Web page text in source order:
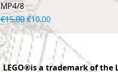
MP4/8
Regular Price
€15.00Sale Price
€10.00
LEGO®is a trademark of the